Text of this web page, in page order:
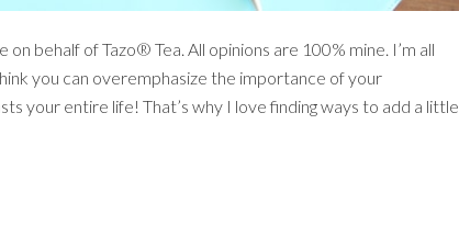
behalf of Tazo® Tea. All opinions are 100% mine. I’m all
you can overemphasize the importance of your
your entire life! That’s why I love finding ways to add a little